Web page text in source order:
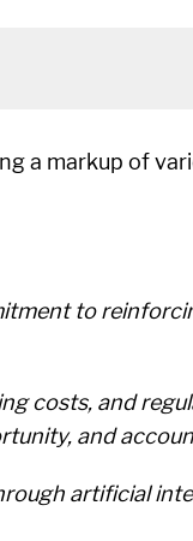
a markup of
to
costs, and
and
artificial